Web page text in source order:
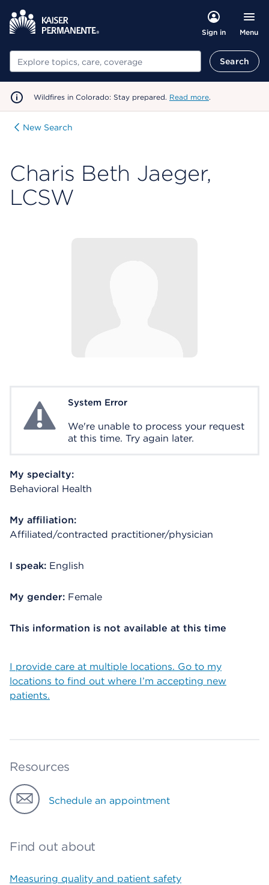
Sign in Menu
Search Search
Wildfires in Colorado: Stay prepared. Read more.
New Search
Charis Beth Jaeger,
LCSW
System ErrorSystem Error
We're unable to process your request
at this time. Try again later.
My specialty:
Behavioral Health
My affiliation:
Affiliated/contracted practitioner/physician
I speak: English
My gender: Female
This information is not available at this time
I provide care at multiple locations. Go to my
locations to find out where I’m accepting new
patients.
Resources
Schedule an appointment
Find out about
Measuring quality and patient safety